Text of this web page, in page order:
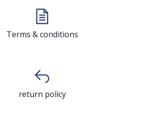
Terms & conditions
return policy